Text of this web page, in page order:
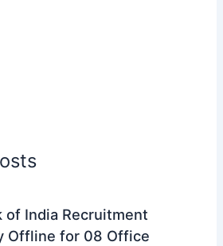
of India Recruitment
Offline for 08 Office